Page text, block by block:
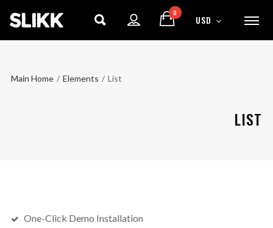
0
USD
Main Home / Elements / List
LIST
One-Click Demo Installation